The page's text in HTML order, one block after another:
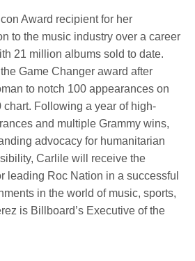
Award recipient for her
to the music industry over a career
21 million albums sold to date.
Game Changer award after
to notch 100 appearances on
Following a year of high-
and multiple Grammy wins,
advocacy for humanitarian
Carlile will receive the
leading Roc Nation in a successful
in the world of music, sports,
is Billboard’s Executive of the